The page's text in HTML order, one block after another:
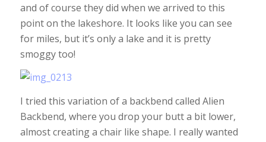
and of course they did when we arrived to this
point on the lakeshore. It looks like you can see
for miles, but it’s only a lake and it is pretty
smoggy too!
I tried this variation of a backbend called Alien
Backbend, where you drop your butt a bit lower,
almost creating a chair like shape. I really wanted